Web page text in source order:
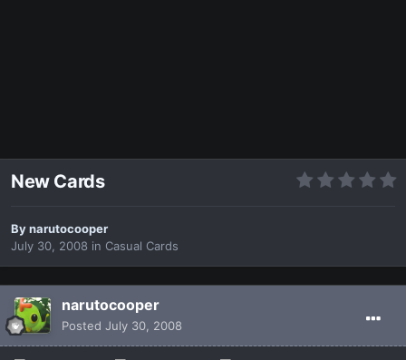
New Cards
Bynarutocooper
July 30, 2008 in Casual Cards
narutocooper
Posted July 30, 2008